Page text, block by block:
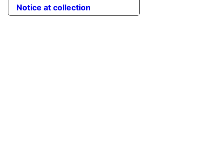
Notice at collection